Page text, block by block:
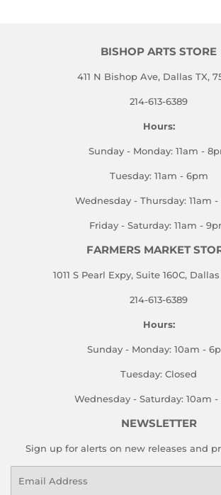
BISHOP ARTS STORE
411 N Bishop Ave, Dallas TX,
214-613-6389
Hours:
Sunday - Monday: 11am -
Tuesday: 11am - 6pm
Wednesday - Thursday: 11am
Friday - Saturday: 11am -
FARMERS MARKET
1011 S Pearl Expy, Suite 160C, Dallas
214-613-6389
Hours:
Sunday - Monday: 10am -
Tuesday: Closed
Wednesday - Saturday: 10am
NEWSLETTER
Sign up for alerts on new releases and